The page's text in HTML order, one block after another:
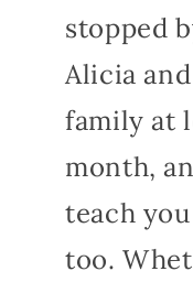
stopped
Alicia
family at
month,
teach
too.